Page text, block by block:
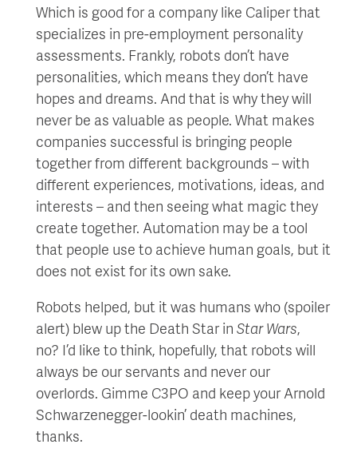
Which is good for a company like Caliper that
specializes in pre-employment personality
assessments. Frankly, robots don’t have
personalities, which means they don’t have
hopes and dreams. And that is why they will
never be as valuable as people. What makes
companies successful is bringing people
together from different backgrounds – with
different experiences, motivations, ideas, and
interests – and then seeing what magic they
create together. Automation may be a tool
that people use to achieve human goals, but it
does not exist for its own sake.
Robots helped, but it was humans who (spoiler
alert) blew up the Death Star in Star Wars,
no? I’d like to think, hopefully, that robots will
always be our servants and never our
overlords. Gimme C3PO and keep your Arnold
Schwarzenegger-lookin’ death machines,
thanks.